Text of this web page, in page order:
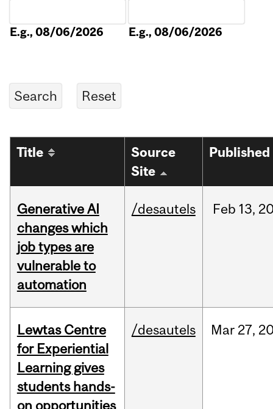
E.g., 08/06/2026 E.g., 08/06/2026
Title
Source
Site
Published
Generative AI
changes which
job types are
vulnerable to
automation
/desautels Feb 13,
Lewtas Centre
for Experiential
Learning gives
students hands-
on opportunities
/desautels Mar 27,